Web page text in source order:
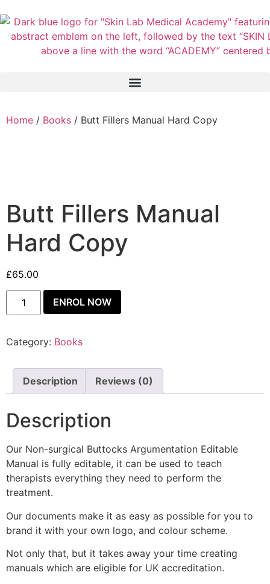
Home / Books / Butt Fillers Manual Hard Copy
Butt Fillers Manual
Hard Copy
£65.00
ENROL NOW
Category: Books
Description Reviews (0)
Description
Our Non-surgical Buttocks Argumentation Editable
Manual is fully editable, it can be used to teach
therapists everything they need to perform the
treatment.
Our documents make it as easy as possible for you to
brand it with your own logo, and colour scheme.
Not only that, but it takes away your time creating
manuals which are eligible for UK accreditation.